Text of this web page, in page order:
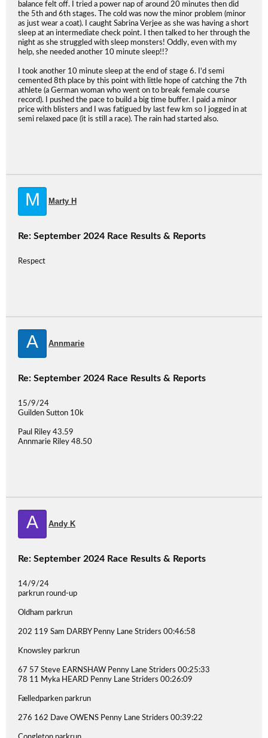
balance felt off. I tried a power nap of around 20 minutes then did
the 5th and 6th stages. The cold was now the minor problem (minor
as just wear a coat). I caught Sabrina Verjee as she was having a short
sleep at an intermediate check point. I then talked to her through the
night as she struggled with sleep monsters! Oddly, even with my
help, she needed another 10 minute sleep!!?
I took another 10 minute sleep at the end of stage 6. I'd semi
cemented 8th place by this point with little hope of catching the 7th
athlete (a German woman who went on to break female course
record). I pushed the pace to build a big time buffer. I paid a minor
price with blisters and I was fatigued by last few km so I jogged in at
semi relaxed pace (it is still a race). The rain had started also.
M Marty H
Re: September 2024 Race Results & Reports
Respect
A Annmarie
Re: September 2024 Race Results & Reports
15/9/24
Guilden Sutton 10k
Paul Riley 43.59
Annmarie Riley 48.50
A Andy K
Re: September 2024 Race Results & Reports
14/9/24
parkrun round-up
Oldham parkrun
202 119 Sam DARBY Penny Lane Striders 00:46:58
Knowsley parkrun
67 57 Steve EARNSHAW Penny Lane Striders 00:25:33
78 11 Myka HEARD Penny Lane Striders 00:26:09
Fælledparken parkrun
276 162 Dave OWENS Penny Lane Striders 00:39:22